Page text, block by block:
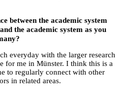
between the academic system
the academic system as you
everyday with the larger research
for me in Münster. I think this is a
to regularly connect with other
in related areas.